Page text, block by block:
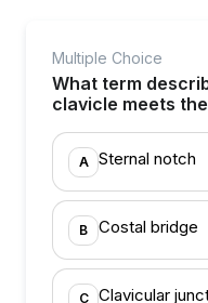
Multiple Choice
What term
clavicle meets
A Sternal notch
B Costal bridge
C Clavicular